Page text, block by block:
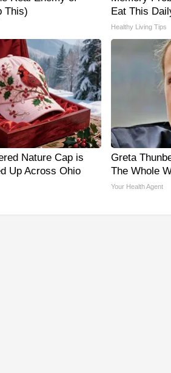
This)
Eat This
Healthy Living Tips
Nature Cap is
Up Across Ohio
Greta
The Whole
Your Health Agent